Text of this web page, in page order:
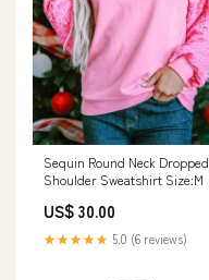
Sequin Round Neck Dropped
Shoulder Sweatshirt Size:M
US$ 30.00
★★★★★ 5.0 (6 reviews)